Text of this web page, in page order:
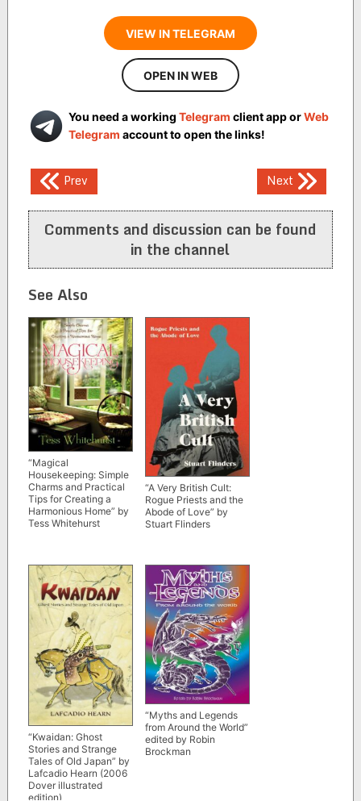
VIEW IN TELEGRAM
OPEN IN WEB
You need a working Telegram client app orWeb
Telegram account to open the links!
Post
navigation
Prev Next
Comments and discussion can be found
in the channel
See Also
“Magical
Housekeeping: Simple
Charms and Practical
Tips for Creating a
Harmonious Home” by
Tess Whitehurst
“A Very British Cult:
Rogue Priests and the
Abode of Love” by
Stuart Flinders
“Kwaidan: Ghost
Stories and Strange
Tales of Old Japan” by
Lafcadio Hearn (2006
Dover illustrated
edition)
“Myths and Legends
from Around the World”
edited by Robin
Brockman